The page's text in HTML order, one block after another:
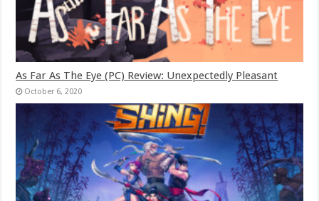
As Far As The Eye (PC) Review: Unexpectedly Pleasant
October 6, 2020